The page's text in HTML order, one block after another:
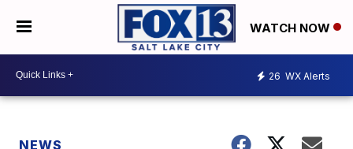
WATCH NOW
26 WX Alerts
NEWS